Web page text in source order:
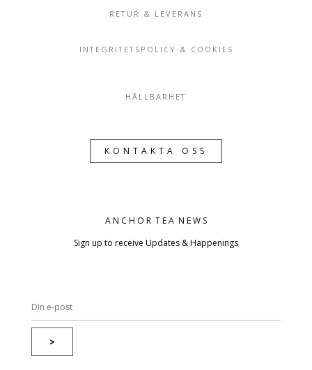
RETUR & LEVERANS
INTEGRITETSPOLICY & COOKIES
HÅLLBARHET
KONTAKTA OSS
A N C H O R T E A N E W S
Sign up to receive Updates & Happenings
>